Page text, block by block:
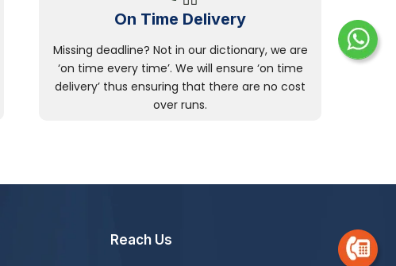
On Time Delivery
Missing deadline? Not in our dictionary, we are
‘on time every time’. We will ensure ‘on time
delivery’ thus ensuring that there are no cost
over runs.
Reach Us